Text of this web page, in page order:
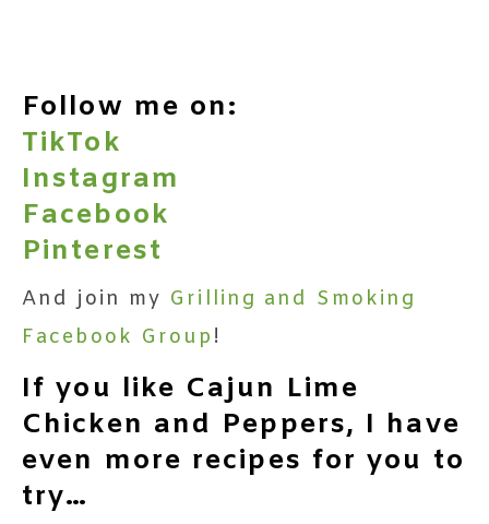
Follow me on:
TikTok
Instagram
Facebook
Pinterest
And join my Grilling and Smoking
Facebook Group !
If you like Cajun Lime
Chicken and Peppers, I have
even more recipes for you to
try…